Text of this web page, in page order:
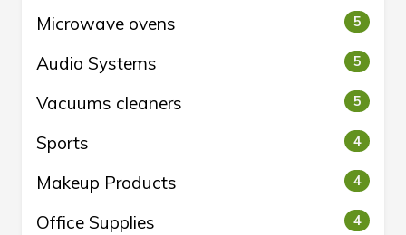
Microwave ovens 5
Audio Systems 5
Vacuums cleaners 5
Sports 4
Makeup Products 4
Office Supplies 4